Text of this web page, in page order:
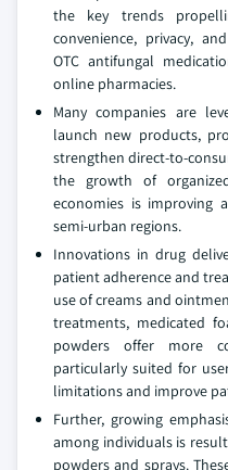
the key trends
convenience, privacy,
OTC antifungal
online pharmacies.
Many companies are
launch new products,
strengthen direct-to-
the growth of
economies is improving
semi-urban regions.
Innovations in drug
patient adherence and
use of creams and
treatments, medicated
powders offer more
particularly suited for
limitations and improve
Further, growing
among individuals is
powders and sprays.